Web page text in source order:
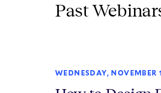
Past
WEDNESDAY, NOVEMBER